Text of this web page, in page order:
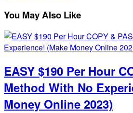
You May Also Like
EASY $190 Per Hour
Method With No
Money Online 2023)